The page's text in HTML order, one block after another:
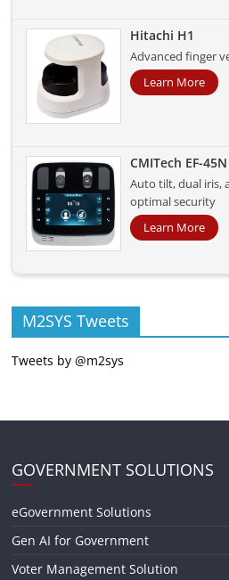
Hitachi H1
Advanced finger
Learn More
CMITech EF-45N
Auto tilt, dual iris,
optimal security
Learn More
M2SYS Tweets
Tweets by @m2sys
GOVERNMENT SOLUTIONS
eGovernment Solutions
Gen AI for Government
Voter Management Solution